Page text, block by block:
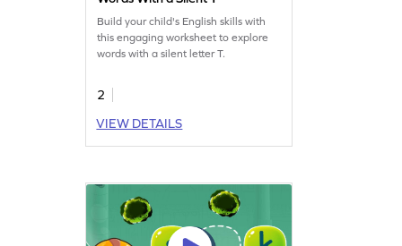
Build your child's English skills with
this engaging worksheet to explore
words with a silent letter T.
2
VIEW DETAILS